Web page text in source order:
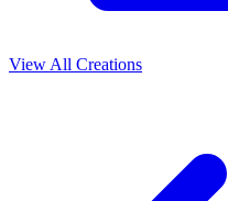
View All Creations